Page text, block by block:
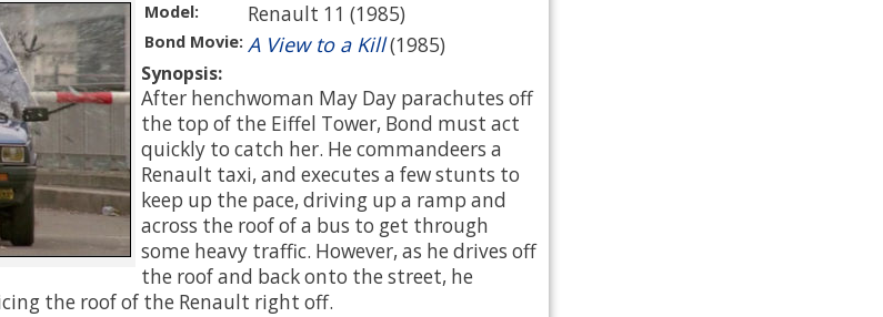
Model: Renault 11 (1985)
Bond Movie: A View to a Kill(1985)
Synopsis:
After henchwoman May Day parachutes off
the top of the Eiffel Tower, Bond must act
quickly to catch her. He commandeers a
Renault taxi, and executes a few stunts to
keep up the pace, driving up a ramp and
across the roof of a bus to get through
some heavy traffic. However, as he drives off
the roof and back onto the street, he
the roof of the Renault right off.